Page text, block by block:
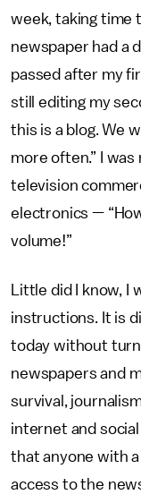
week, taking time
newspaper had a
passed after my
still editing my
this is a blog. We
more often.” I
television
electronics —
volume!”
Little did I know, I
instructions. It is
today without
newspapers and
survival,
internet and
that anyone with
access to the